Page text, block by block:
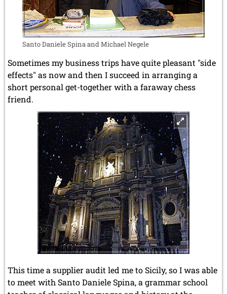
Santo Daniele Spina and Michael Negele
Sometimes my business trips have quite pleasant "side
effects" as now and then I succeed in arranging a
short personal get-together with a faraway chess
friend.
This time a supplier audit led me to Sicily, so I was able
to meet with Santo Daniele Spina, a grammar school